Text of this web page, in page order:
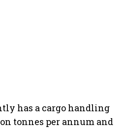
has a cargo handling
tonnes per annum and